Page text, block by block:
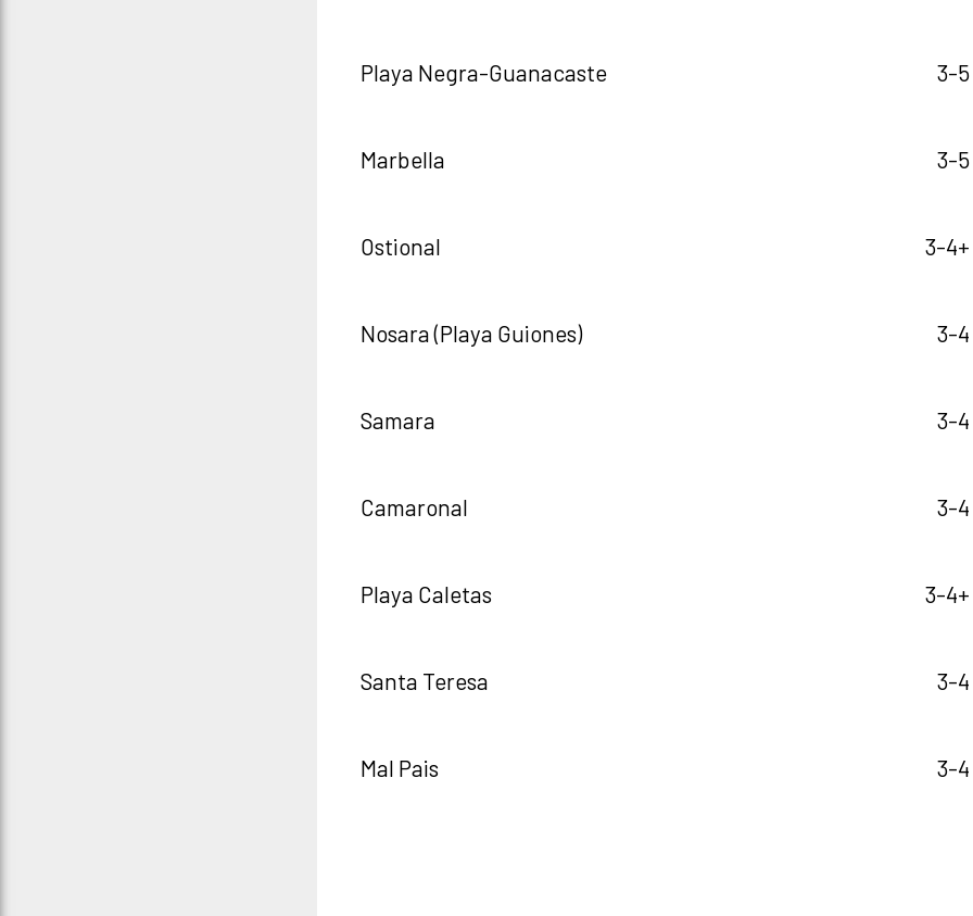
Playa Negra-Guanacaste 3-
Marbella 3-
Ostional 3-
Nosara (Playa Guiones) 3-
Samara 3-
Camaronal 3-
Playa Caletas 3-
Santa Teresa 3-
Mal Pais 3-